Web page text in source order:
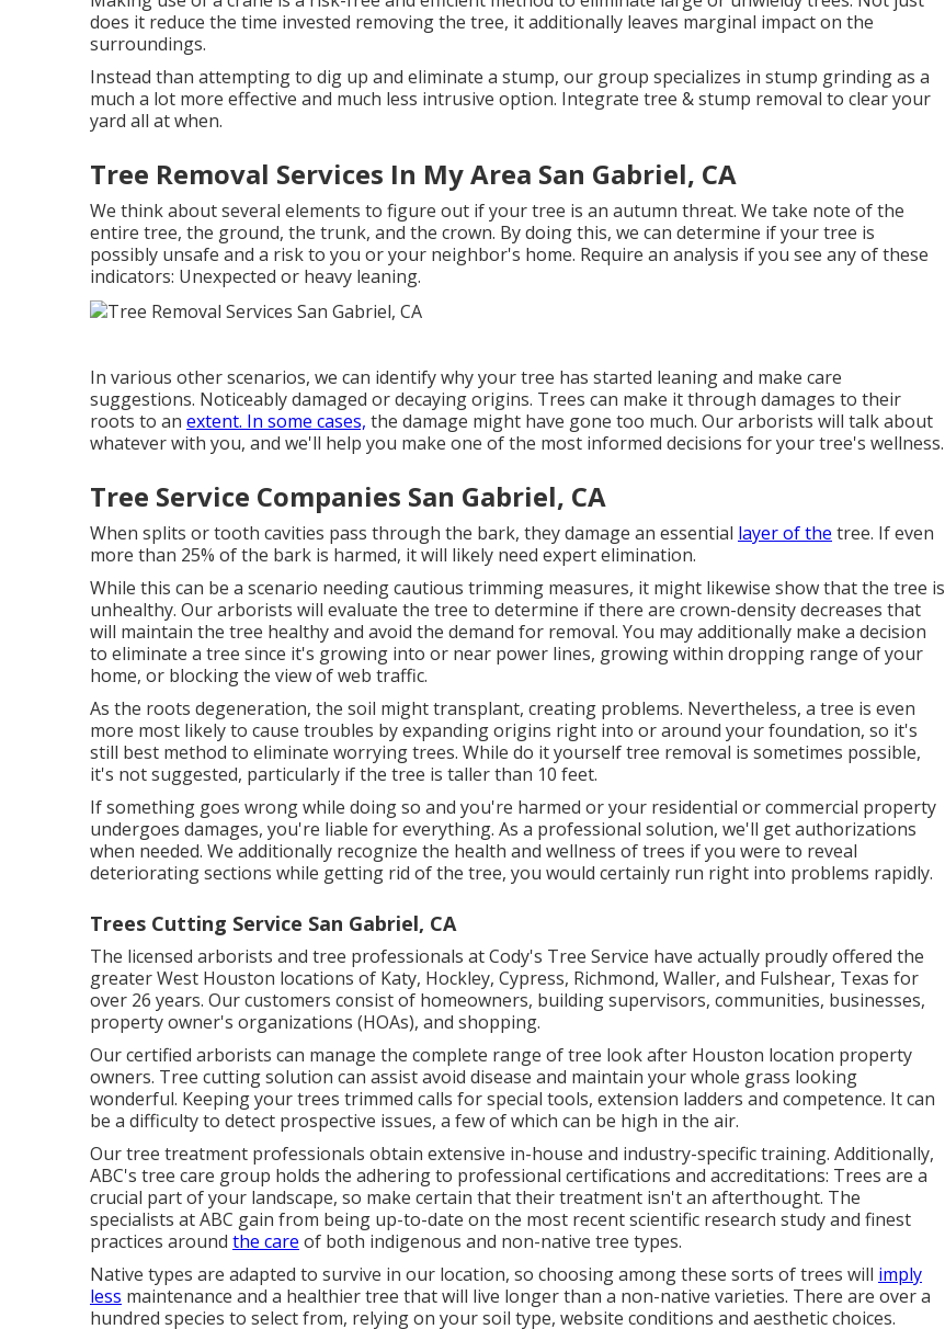
does it reduce the time invested removing the tree, it additionally leaves marginal impact on the
surroundings.
Instead than attempting to dig up and eliminate a stump, our group specializes in stump grinding as a
much a lot more effective and much less intrusive option. Integrate tree & stump removal to clear your
yard all at when.
Tree Removal Services In My Area San Gabriel, CA
We think about several elements to figure out if your tree is an autumn threat. We take note of the
entire tree, the ground, the trunk, and the crown. By doing this, we can determine if your tree is
possibly unsafe and a risk to you or your neighbor's home. Require an analysis if you see any of these
indicators: Unexpected or heavy leaning.
In various other scenarios, we can identify why your tree has started leaning and make care
suggestions. Noticeably damaged or decaying origins. Trees can make it through damages to their
roots to an extent. In some cases, the damage might have gone too much. Our arborists will talk about
whatever with you, and we'll help you make one of the most informed decisions for your tree's wellness.
Tree Service Companies San Gabriel, CA
When splits or tooth cavities pass through the bark, they damage an essential layer of the tree. If even
more than 25% of the bark is harmed, it will likely need expert elimination.
While this can be a scenario needingcautious trimming measures, it might likewise show that the tree is
unhealthy. Our arborists will evaluate the tree to determine if there are crown-density decreases that
will maintain the tree healthy and avoid the demand for removal. You may additionally make a decision
to eliminate a tree since it's growing into or near power lines, growing within dropping range of your
home, or blocking the view of web traffic.
As the roots degeneration, the soil might transplant, creating problems. Nevertheless, a tree is even
more most likely to cause troubles by expanding origins right into or around your foundation, so it's
still best method to eliminate worrying trees. While do it yourself tree removal is sometimes possible,
it's not suggested, particularly if the tree is taller than 10 feet.
If something goes wrong while doing so and you're harmed or your residential or commercial property
undergoes damages, you're liable for everything. As a professional solution, we'll get authorizations
when needed. We additionally recognize the health and wellness of trees if you were to reveal
deteriorating sections while getting rid of the tree, you would certainly run right into problems rapidly.
Trees Cutting Service San Gabriel, CA
The licensed arborists and tree professionals at Cody's Tree Service have actually proudly offered the
greater West Houston locations of Katy, Hockley, Cypress, Richmond, Waller, and Fulshear, Texas for
over 26 years. Our customers consist of homeowners, building supervisors, communities, businesses,
property owner's organizations (HOAs), and shopping.
Our certified arborists can manage the complete range of tree look after Houston location property
owners. Tree cutting solution can assist avoid disease and maintain your whole grass looking
wonderful. Keeping your trees trimmed calls for special tools, extension ladders and competence. It can
be a difficulty to detect prospective issues, a few of which can be high in the air.
Our tree treatment professionals obtain extensive in-house and industry-specific training. Additionally,
ABC's tree care group holds the adhering to professional certifications and accreditations: Trees are a
crucial part of your landscape, so make certain that their treatment isn't an afterthought. The
specialists at ABC gain from being up-to-date on the most recent scientific research study and finest
practices around the care of both indigenous and non-native tree types.
Native types are adapted to survive in our location, so choosing among these sorts of trees will imply
less maintenance and a healthier tree that will live longer than a non-native varieties. There are over a
hundred species to select from, relying on your soil type, website conditions and aesthetic choices.